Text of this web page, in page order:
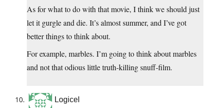
As for what to do with that movie, I think we should just
let it gurgle and die. It’s almost summer, and I’ve got
better things to think about.
For example, marbles. I’m going to think about marbles
and not that odious little truth-killing snuff-film.
Logicel